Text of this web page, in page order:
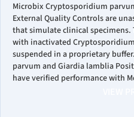
Microbix Cryptosporidium
External Quality Controls are
that simulate clinical
with inactivated
suspended in a proprietary
parvum and Giardia lamblia
have verified performance with